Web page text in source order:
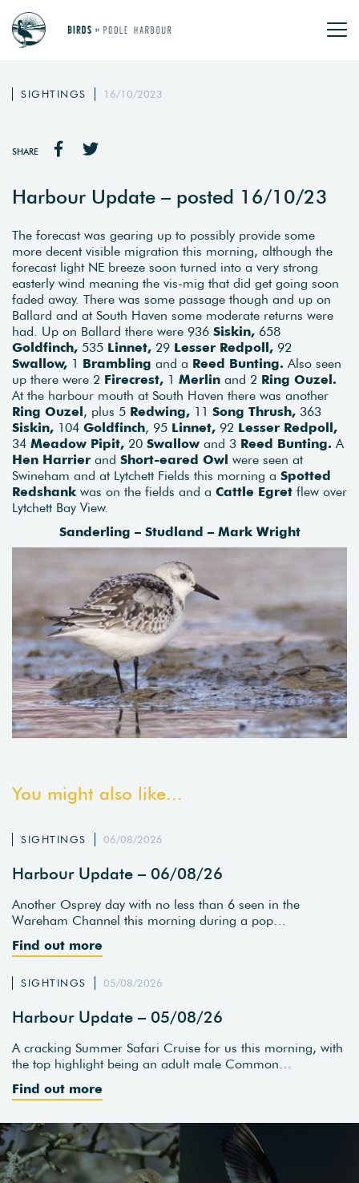
SIGHTINGS 16/10/2023
SHARE
Harbour Update – posted 16/10/23
The forecast was gearing up to possibly provide some
more decent visible migration this morning, although the
forecast light NE breeze soon turned into a very strong
easterly wind meaning the vis-mig that did get going soon
faded away. There was some passage though and up on
Ballard and at South Haven some moderate returns were
had. Up on Ballard there were 936 Siskin, 658
Goldfinch, 535 Linnet, 29 Lesser Redpoll, 92
Swallow, 1 Brambling and a Reed Bunting. Also seen
up there were 2 Firecrest, 1 Merlin and 2 Ring Ouzel.
At the harbour mouth at South Haven there was another
Ring Ouzel, plus 5 Redwing, 11 Song Thrush, 363
Siskin, 104 Goldfinch, 95 Linnet, 92 Lesser Redpoll,
34 Meadow Pipit, 20 Swallow and 3 Reed Bunting. A
Hen Harrier and Short-eared Owl were seen at
Swineham and at Lytchett Fields this morning a Spotted
Redshank was on the fields and a Cattle Egret flew over
Lytchett Bay View.
Sanderling – Studland – Mark Wright
You might also like...
SIGHTINGS 06/08/2026
Harbour Update – 06/08/26
Another Osprey day with no less than 6 seen in the
Wareham Channel this morning during a pop…
Find out more
SIGHTINGS 05/08/2026
Harbour Update – 05/08/26
A cracking Summer Safari Cruise for us this morning, with
the top highlight being an adult male Common…
Find out more